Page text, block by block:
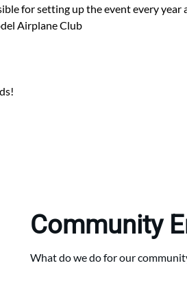
for setting up the event every
Airplane Club
Community
What do we do for our